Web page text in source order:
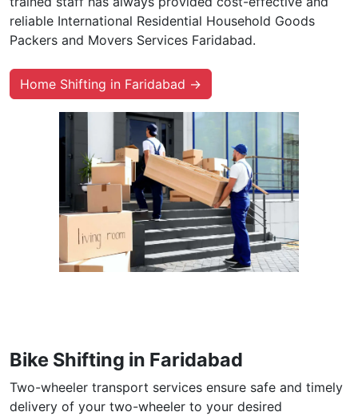
reliable International Residential Household Goods
Packers and Movers Services Faridabad.
Home Shifting in Faridabad →
Bike Shifting in Faridabad
Two-wheeler transport services ensure safe and timely
delivery of your two-wheeler to your desired